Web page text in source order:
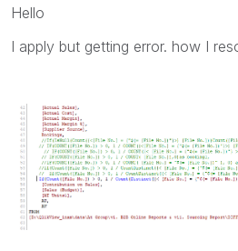
Hello
I apply but getting error. how I